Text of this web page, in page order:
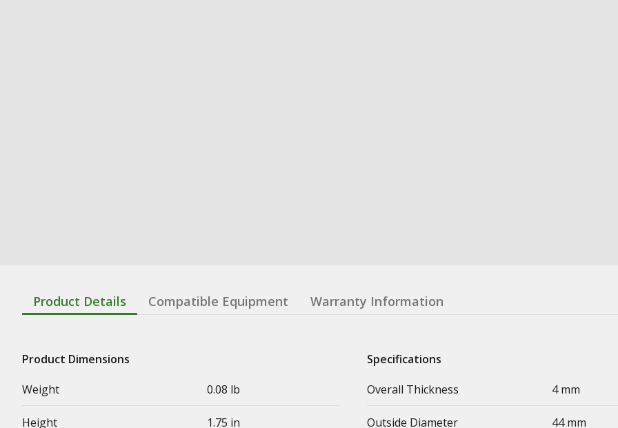
Product Details Compatible Equipment Warranty Information
Product Dimensions
Weight
0.08 lb
Height 1.75 in
Specifications
Overall Thickness
4 mm
Outside Diameter 44 mm